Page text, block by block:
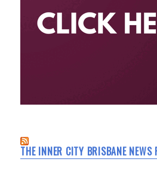
THE INNER CITY BRISBANE NEWS